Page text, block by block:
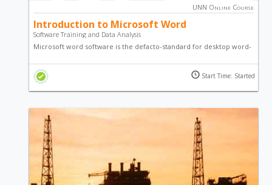
UNN Online Course
Introduction to Microsoft Word
Software Training and Data Analysis
Microsoft word software is the defacto-standard for desktop word-
designed to introduce you to various techniques, guides,
principles, practices on the use of Microsoft Word.
Start Time: Started